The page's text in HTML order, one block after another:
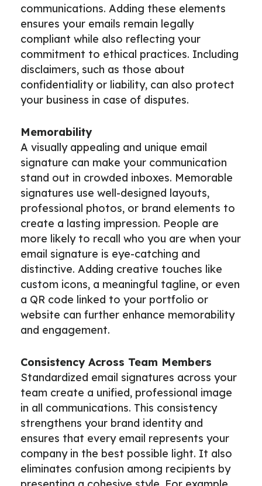
communications. Adding these elements
ensures your emails remain legally
compliant while also reflecting your
commitment to ethical practices. Including
disclaimers, such as those about
confidentiality or liability, can also protect
your business in case of disputes.
Memorability
A visually appealing and unique email
signature can make your communication
stand out in crowded inboxes. Memorable
signatures use well-designed layouts,
professional photos, or brand elements to
create a lasting impression. People are
more likely to recall who you are when your
email signature is eye-catching and
distinctive. Adding creative touches like
custom icons, a meaningful tagline, or even
a QR code linked to your portfolio or
website can further enhance memorability
and engagement.
Consistency Across Team Members
Standardized email signatures across your
team create a unified, professional image
in all communications. This consistency
strengthens your brand identity and
ensures that every email represents your
company in the best possible light. It also
eliminates confusion among recipients by